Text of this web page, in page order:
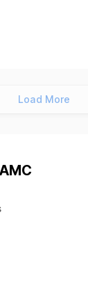
Load More